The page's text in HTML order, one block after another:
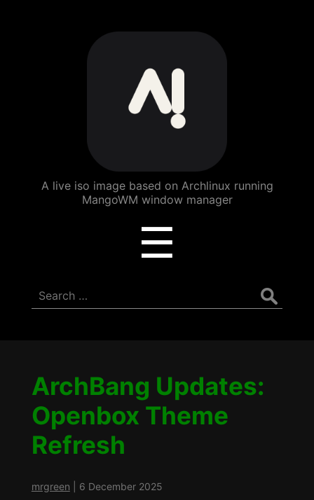
ArchBang
Linux
A live iso image based on Archlinux running
MangoWM window manager
☰
Search
for:
ArchBang Updates:
Openbox Theme
Refresh
mrgreen 6 December 2025